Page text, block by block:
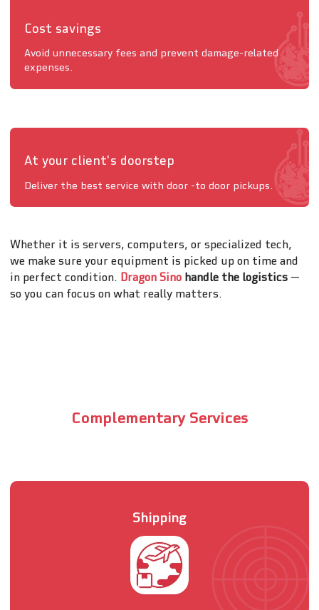
Cost savings
Avoid unnecessary fees and prevent damage-related
expenses.
At your client's doorstep
Deliver the best service with door -to door pickups.
Whether it is servers, computers, or specialized tech,
we make sure your equipment is picked up on time and
in perfect condition. Dragon Sino handle the logistics—
so you can focus on what really matters.
Complementary Services
Shipping